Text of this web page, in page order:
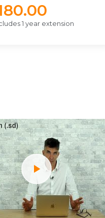
1 year extension